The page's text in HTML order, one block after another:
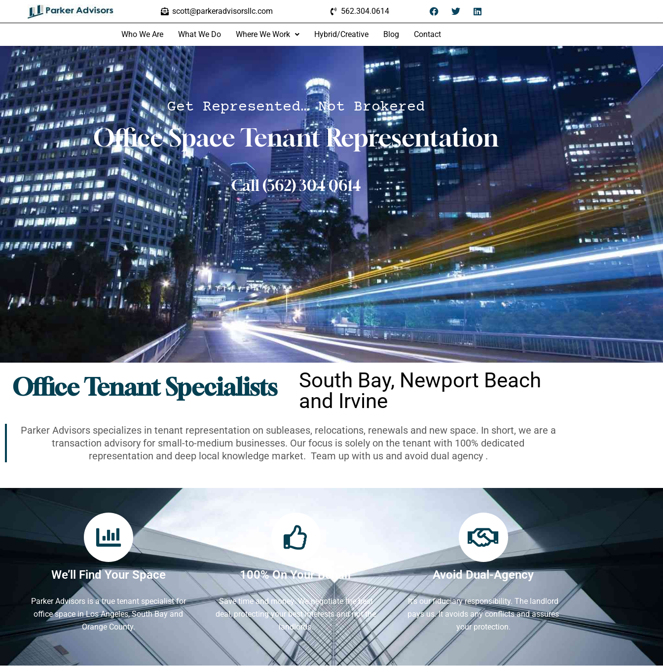
scott@parkeradvisorsllc.com 562.304.0614
Who We Are What We Do Where We Work Hybrid/Creative Blog Contact
Get Represented… Not Brokered
Office Space Tenant Representation
Call (562) 304 0614
Office Tenant Specialists
South Bay, Newport Beach
and Irvine
Parker Advisors specializes in tenant representation on subleases, relocations, renewals and new space. In short, we are a
transaction advisory for small-to-medium businesses. Our focus is solely on the tenant with 100% dedicated
representation and deep local knowledge market. Team up with us and avoid dual agency .
We’ll Find Your Space
Parker Advisors is a true tenant specialist for
office space in Los Angeles, South Bay and
Orange County.
100% On Your Behalf
Save time and money. We negotiate the best
deal, protecting your best interests and not the
landlords.
Avoid Dual-Agency
It's our fiduciary responsibility. The landlord
pays us. It avoids any conflicts and assures
your protection.